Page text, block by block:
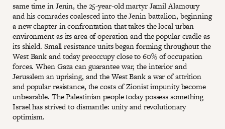
same time in Jenin, the 25-year-old martyr Jamil Alamoury
and his comrades coalesced into the Jenin battalion, beginning
a new chapter in confrontation that takes the local urban
environment as its area of operation and the popular cradle as
its shield. Small resistance units began forming throughout the
West Bank and today preoccupy close to 60% of occupation
forces. When Gaza can guarantee war, the interior and
Jerusalem an uprising, and the West Bank a war of attrition
and popular resistance, the costs of Zionist impunity become
unbearable. The Palestinian people today possess something
Israel has strived to dismantle: unity and revolutionary
optimism.